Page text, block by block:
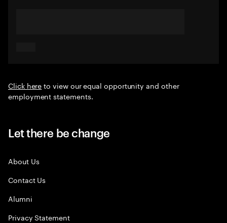
Click hereto view our equal opportunity and other
employment statements.
Let there be change
About Us
Contact Us
Alumni
Privacy Statement